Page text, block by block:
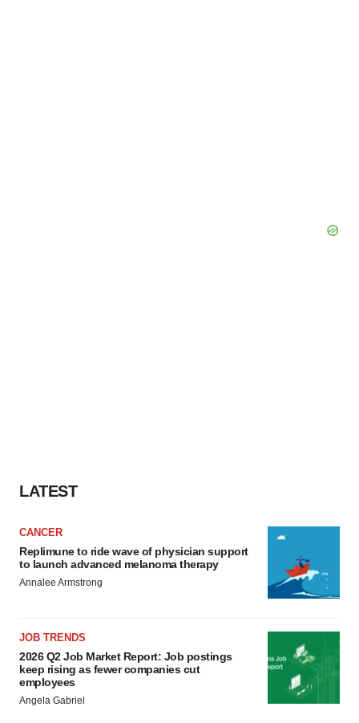
LATEST
CANCER
Replimune to ride wave of physician support
to launch advanced melanoma therapy
Annalee Armstrong
JOB TRENDS
2026 Q2 Job Market Report: Job postings
keep rising as fewer companies cut
employees
Angela Gabriel